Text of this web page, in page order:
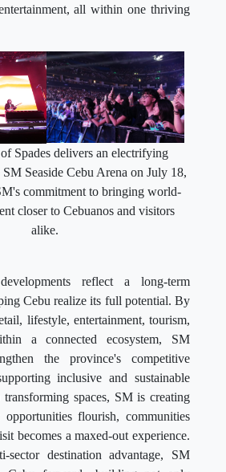
all within one thriving
Spades delivers an electrifying
Seaside Cebu Arena on July 18,
commitment to bringing world-
closer to Cebuanos and visitors
alike.
reflect a long-term
Cebu realize its full potential. By
lifestyle, entertainment, tourism,
a connected ecosystem, SM
the province's competitive
inclusive and sustainable
spaces, SM is creating
opportunities flourish, communities
becomes a maxed-out experience.
sector destination advantage, SM